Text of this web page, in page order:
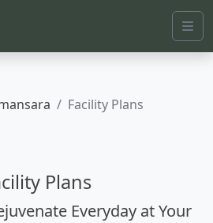
Facility Plans
Plans
Everyday at Your